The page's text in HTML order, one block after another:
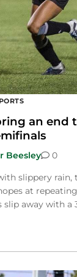
an end
Beesley
0
slippery rain,
at
away with a